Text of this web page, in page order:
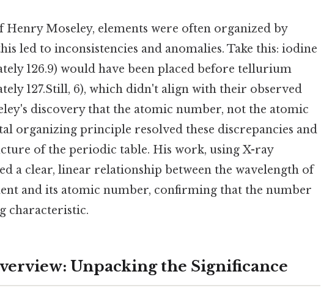
Moseley, elements were often organized by
led to inconsistencies and anomalies. Take this: iodine
126.9) would have been placed before tellurium
127.Still, 6), which didn't align with their observed
discovery that the atomic number, not the atomic
organizing principle resolved these discrepancies and
of the periodic table. His work, using X-ray
a clear, linear relationship between the wavelength of
and its atomic number, confirming that the number
characteristic.
Unpacking the Significance